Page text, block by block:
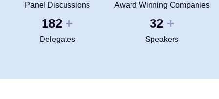
Panel Discussions Award Winning Companies
200 +
Delegates
35 +
Speakers